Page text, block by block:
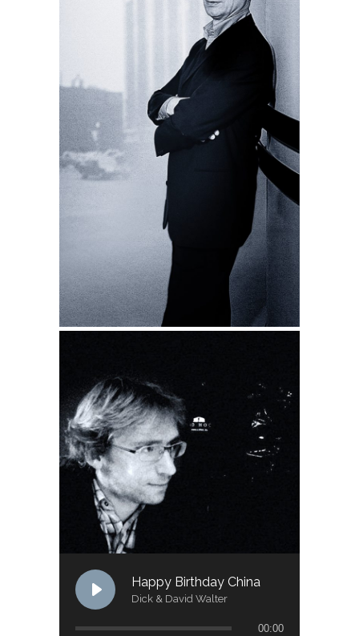
Happy Birthday China
Dick & David Walter
00:00